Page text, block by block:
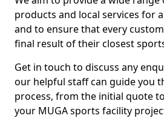
products and local services for
and to ensure that every
final result of their closest
Get in touch to discuss any
our helpful staff can guide you
process, from the initial quote
your MUGA sports facility